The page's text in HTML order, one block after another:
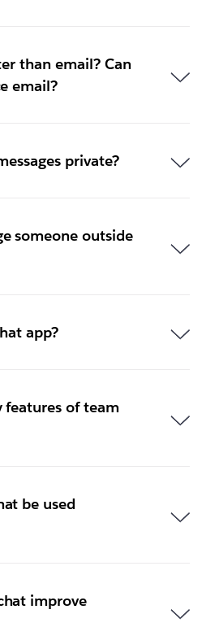
than email? Can
email?
private?
someone outside
app?
features of team
be used
improve